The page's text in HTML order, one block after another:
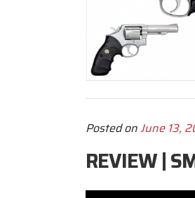
Posted onJune 13,
REVIEW |